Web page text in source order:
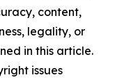
content,
legality, or
in this article.
issues